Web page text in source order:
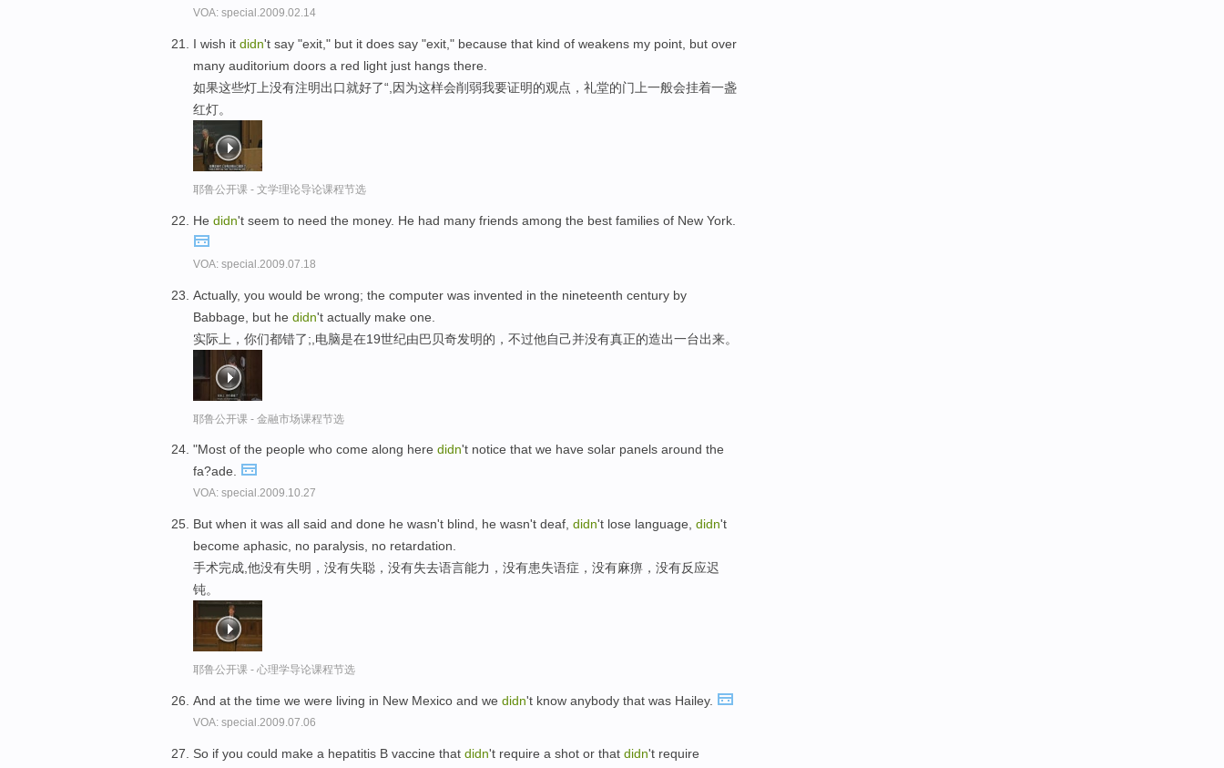
VOA: special.2009.02.14
I wish it didn't say "exit," but it does say "exit," because that kind of weakens my point, but over
many auditorium doors a red light just hangs there.
如果这些灯上没有注明出口就好了“,因为这样会削弱我要证明的观点，礼堂的门上一般会挂着一盏
红灯。
耶鲁公开课 - 文学理论导论课程节选
He didn't seem to need the money. He had many friends among the best families of New York.
VOA: special.2009.07.18
Actually, you would be wrong; the computer was invented in the nineteenth century by
Babbage, but he didn't actually make one.
实际上，你们都错了;,电脑是在19世纪由巴贝奇发明的，不过他自己并没有真正的造出一台出来。
耶鲁公开课 - 金融市场课程节选
"Most of the people who come along here didn't notice that we have solar panels around the
fa?ade.
VOA: special.2009.10.27
But when it was all said and done he wasn't blind, he wasn't deaf, didn't lose language, didn't
become aphasic, no paralysis, no retardation.
手术完成,他没有失明，没有失聪，没有失去语言能力，没有患失语症，没有麻痹，没有反应迟
钝。
耶鲁公开课 - 心理学导论课程节选
And at the time we were living in New Mexico and we didn't know anybody that was Hailey.
VOA: special.2009.07.06
So if you could make a hepatitis B vaccine that didn't require a shot or that didn't require